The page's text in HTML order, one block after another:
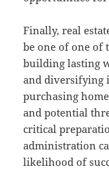
Finally, real
be one of one of
building lasting
and diversifying
purchasing
and potential
critical
administration
likelihood of